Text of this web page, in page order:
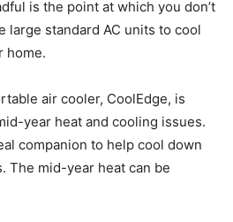
is the point at which you don’t
large standard AC units to cool
home.
air cooler, CoolEdge, is
year heat and cooling issues.
companion to help cool down
The mid-year heat can be